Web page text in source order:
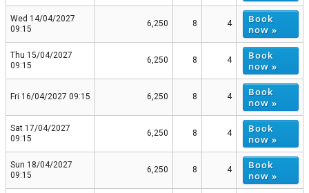
Wed 14/04/2027
09:15
6,250 8 4
Book
now »
Thu 15/04/2027
09:15
6,250 8 4
Book
now »
Fri 16/04/2027 09:15 6,250 8 4
Book
now »
Sat 17/04/2027
09:15
6,250 8 4
Book
now »
Sun 18/04/2027
09:15
6,250 8 4
Book
now »